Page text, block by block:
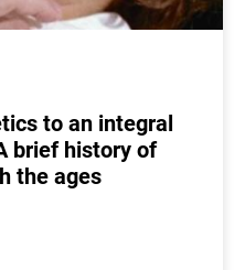
to an integral
brief history of
the ages